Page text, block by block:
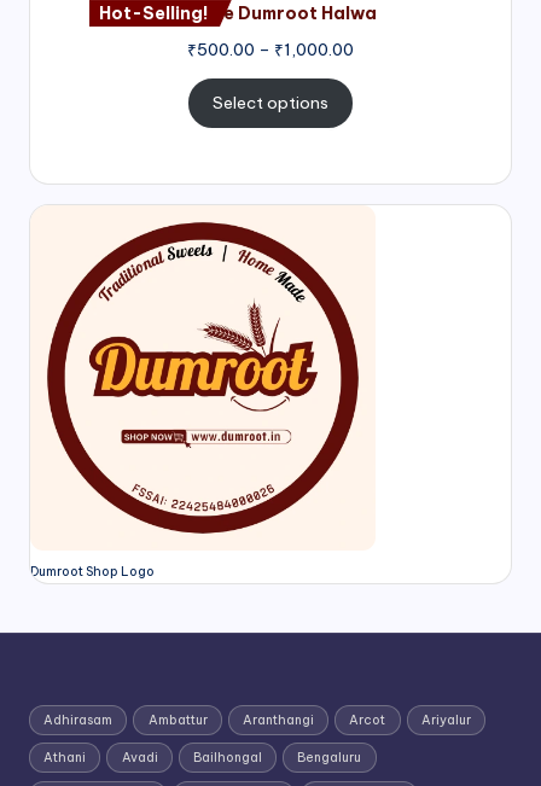
Hot-Selling!Nagore Dumroot Halwa
₹500.00 – ₹1,000.00
Select options
Dumroot Shop Logo
Adhirasam Ambattur Aranthangi Arcot Ariyalur
Athani Avadi Bailhongal Bengaluru